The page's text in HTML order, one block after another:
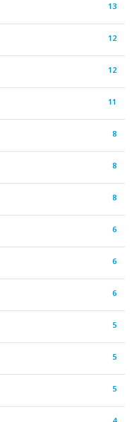
13
12
12
11
8
8
8
6
6
6
5
5
5